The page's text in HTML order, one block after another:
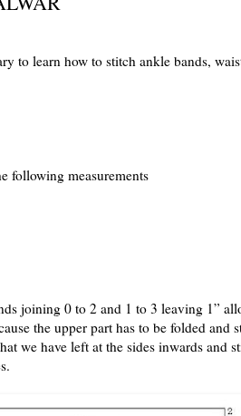
to learn how to stitch ankle bands,
following measurements
joining 0 to 2 and 1 to 3 leaving 1”
the upper part has to be folded and
we have left at the sides inwards and